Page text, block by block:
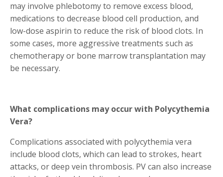
may involve phlebotomy to remove excess blood,
medications to decrease blood cell production, and
low-dose aspirin to reduce the risk of blood clots. In
some cases, more aggressive treatments such as
chemotherapy or bone marrow transplantation may
be necessary.
What complications may occur with Polycythemia
Vera?
Complications associated with polycythemia vera
include blood clots, which can lead to strokes, heart
attacks, or deep vein thrombosis. PV can also increase